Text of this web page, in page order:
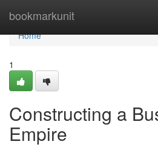
bookmarkunit
Home
Home
1
Constructing a
Empire